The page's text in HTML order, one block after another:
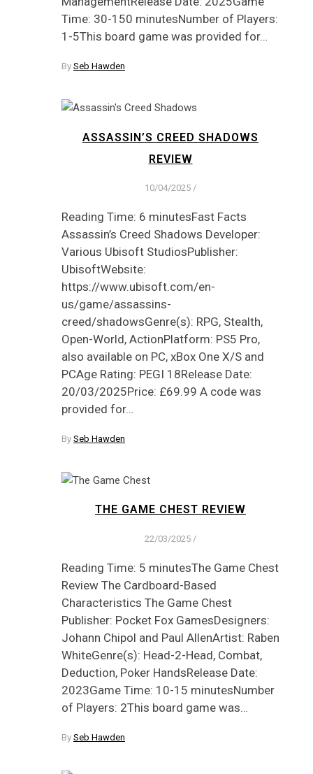
Time: 30-150 minutesNumber of Players:
1-5This board game was provided for…
By Seb Hawden
ASSASSIN’S CREED SHADOWS
REVIEW
10/04/2025 /
Reading Time: 6 minutesFast Facts
Assassin’s Creed Shadows Developer:
Various Ubisoft StudiosPublisher:
UbisoftWebsite:
https://www.ubisoft.com/en-
us/game/assassins-
creed/shadowsGenre(s): RPG, Stealth,
Open-World, ActionPlatform: PS5 Pro,
also available on PC, xBox One X/S and
PCAge Rating: PEGI 18Release Date:
20/03/2025Price: £69.99 A code was
provided for…
By Seb Hawden
THE GAME CHEST REVIEW
22/03/2025 /
Reading Time: 5 minutesThe Game Chest
Review The Cardboard-Based
Characteristics The Game Chest
Publisher: Pocket Fox GamesDesigners:
Johann Chipol and Paul AllenArtist: Raben
WhiteGenre(s): Head-2-Head, Combat,
Deduction, Poker HandsRelease Date:
2023Game Time: 10-15 minutesNumber
of Players: 2This board game was…
By Seb Hawden